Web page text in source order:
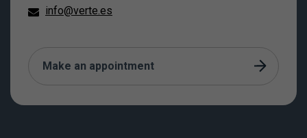
info@verte.es
Make an appointment